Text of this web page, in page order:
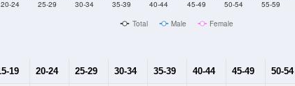
20-24 25-29 30-34 35-39 40-44 45-49 50-54 55-59
Total Male Female
19 20-24 25-29 30-34 35-39 40-44 45-49 50-54